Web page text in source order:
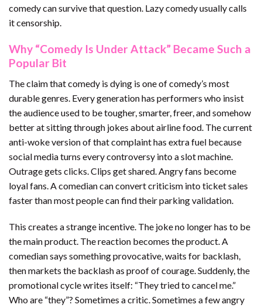
comedy can survive that question. Lazy comedy usually calls
it censorship.
Why “Comedy Is Under Attack” Became Such a
Popular Bit
The claim that comedy is dying is one of comedy’s most
durable genres. Every generation has performers who insist
the audience used to be tougher, smarter, freer, and somehow
better at sitting through jokes about airline food. The current
anti-woke version of that complaint has extra fuel because
social media turns every controversy into a slot machine.
Outrage gets clicks. Clips get shared. Angry fans become
loyal fans. A comedian can convert criticism into ticket sales
faster than most people can find their parking validation.
This creates a strange incentive. The joke no longer has to be
the main product. The reaction becomes the product. A
comedian says something provocative, waits for backlash,
then markets the backlash as proof of courage. Suddenly, the
promotional cycle writes itself: “They tried to cancel me.”
Who are “they”? Sometimes a critic. Sometimes a few angry